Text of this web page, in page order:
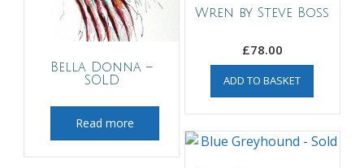
Bella Donna –
SOLD
Read more
Wren by Steve Boss
£78.00
ADD TO BASKET